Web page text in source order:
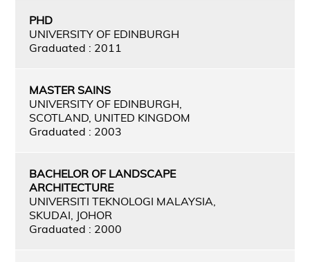
PHD
UNIVERSITY OF EDINBURGH
Graduated : 2011
MASTER SAINS
UNIVERSITY OF EDINBURGH,
SCOTLAND, UNITED KINGDOM
Graduated : 2003
BACHELOR OF LANDSCAPE
ARCHITECTURE
UNIVERSITI TEKNOLOGI MALAYSIA,
SKUDAI, JOHOR
Graduated : 2000